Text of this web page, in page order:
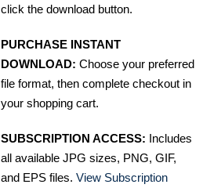
click the download button.
PURCHASE INSTANT
DOWNLOAD: Choose your preferred
file format, then complete checkout in
your shopping cart.
SUBSCRIPTION ACCESS: Includes
all available JPG sizes, PNG, GIF,
and EPS files. View Subscription